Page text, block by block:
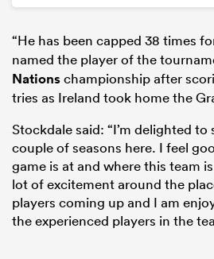
“He has been capped 38 times
named the player of the
Nationschampionship after
tries as Ireland took home the
Stockdale said: “I’m delighted
couple of seasons here. I feel
game is at and where this team
lot of excitement around the
players coming up and I am
the experienced players in the